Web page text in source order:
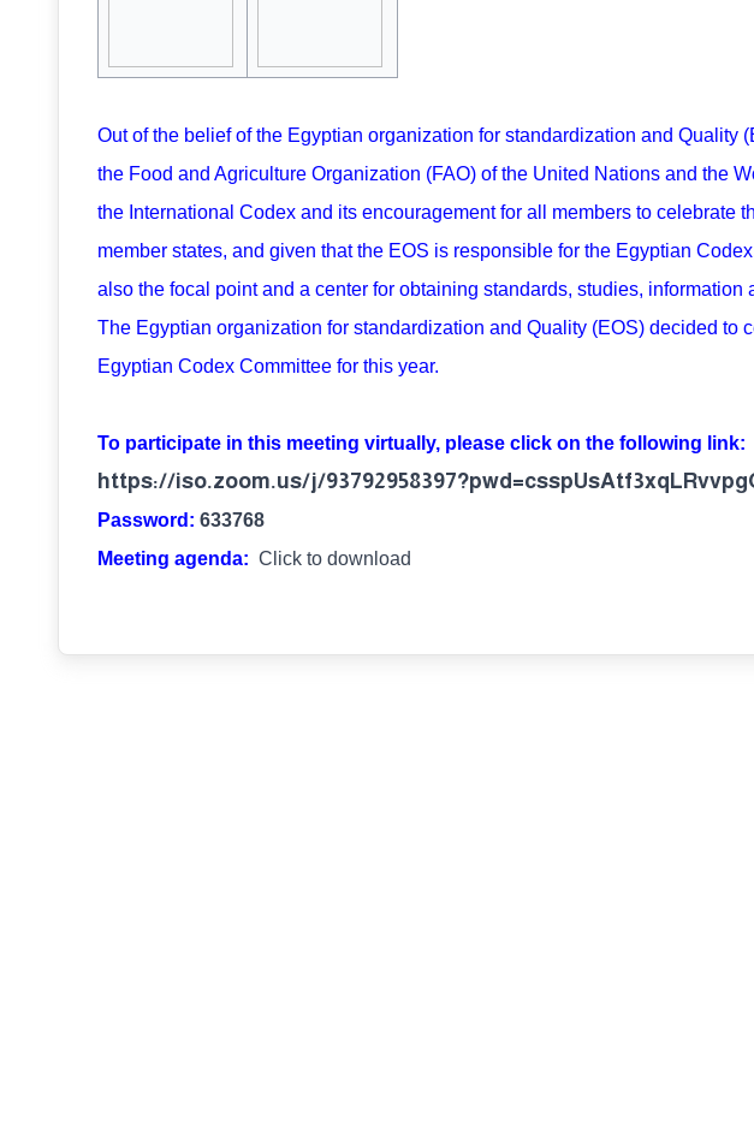
Out of the belief of the Egyptian organization for standardization and
the Food and Agriculture Organization (FAO) of the United Nations and the
the International Codex and its encouragement for all members to
member states, and given that the EOS is responsible for the Egyptian
also the focal point and a center for obtaining standards, studies, information
The Egyptian organization for standardization and Quality (EOS) decided
Egyptian Codex Committee for this year.
To participate in this meeting virtually, please click on the following link:
https://iso.zoom.us/j/
Password: 633768
Meeting agenda: Click to download